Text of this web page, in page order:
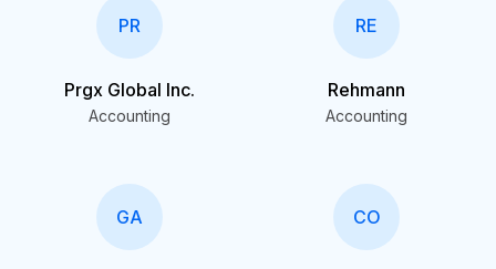
PR
Prgx Global Inc.
Accounting
RE
Rehmann
Accounting
GA CO